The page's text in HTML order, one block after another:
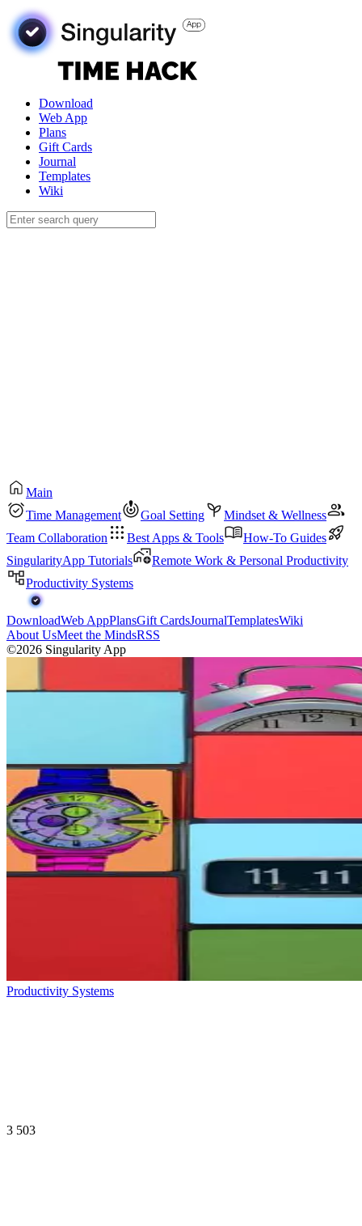
Download
Web App
Plans
Gift Cards
Journal
Templates
Wiki
Main
Time Management
Goal Setting
Mindset & Wellness
Team Collaboration
Best Apps & Tools
How-To Guides
SingularityApp Tutorials
Remote Work & Personal Productivity
Productivity Systems
DownloadWeb AppPlansGift CardsJournalTemplatesWiki
About UsMeet the MindsRSS
©2026 Singularity App
Productivity Systems
3 503